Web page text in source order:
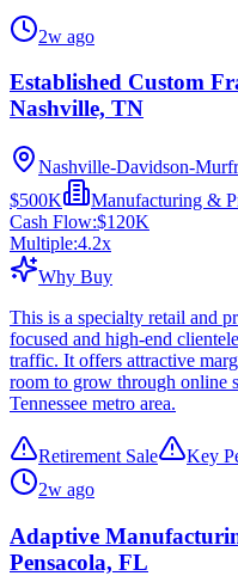
2w ago
Established Custom
Nashville, TN
Nashville-Davidson-
$500K
Manufacturing &
Cash Flow:$120K
Multiple:4.2x
Why Buy
This is a specialty retail and
focused and high-end
traffic. It offers attractive
room to grow through online
Tennessee metro area.
Retirement Sale Key
2w ago
Adaptive
Pensacola, FL